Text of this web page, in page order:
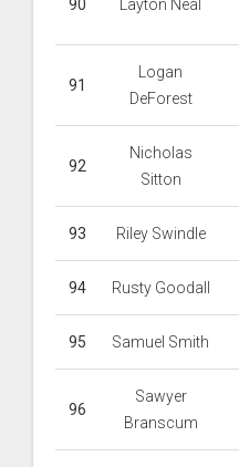
90 Layton Neal
91
Logan
DeForest
92
Nicholas
Sitton
93 Riley Swindle
94 Rusty Goodall
95 Samuel Smith
96
Sawyer
Branscum